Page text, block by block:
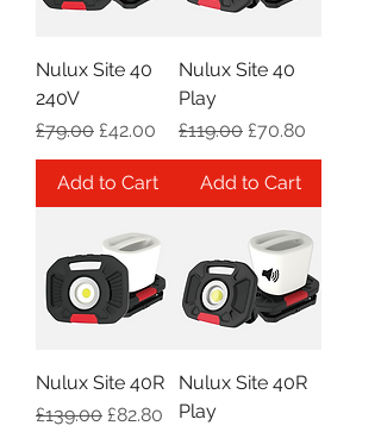
Nulux Site 40
240V
Regular Price
£79.00 Sale Price
£42.00
Add to Cart
Nulux Site 40
Play
Regular Price
£119.00 Sale Price
£70.80
Add to Cart
Nulux Site 40R
Regular Price
£139.00 Sale Price
£82.80
Nulux Site 40R
Play